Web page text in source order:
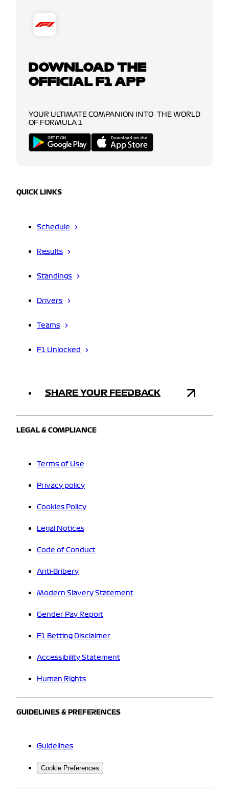
DOWNLOAD THE
OFFICIAL F1 APP
YOUR ULTIMATE COMPANION INTO THE WORLD
OF FORMULA 1
QUICK LINKS
Schedule
Results
Standings
Drivers
Teams
F1 Unlocked
SHARE YOUR FEEDBACK
LEGAL & COMPLIANCE
Terms of Use
Privacy policy
Cookies Policy
Legal Notices
Code of Conduct
Anti-Bribery
Modern Slavery Statement
Gender Pay Report
F1 Betting Disclaimer
Accessibility Statement
Human Rights
GUIDELINES & PREFERENCES
Guidelines
Cookie Preferences